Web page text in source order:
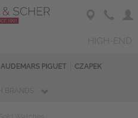
AUDEMARS PIGUET CZAPEK